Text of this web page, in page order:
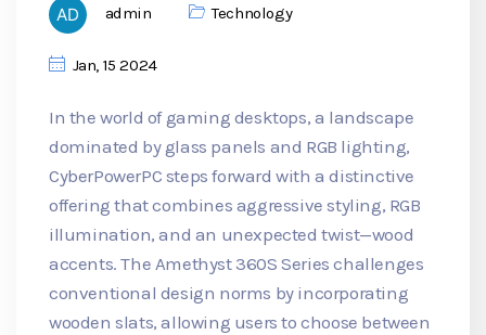
admin Technology
Jan, 15 2024
In the world of gaming desktops, a landscape
dominated by glass panels and RGB lighting,
CyberPowerPC steps forward with a distinctive
offering that combines aggressive styling, RGB
illumination, and an unexpected twist—wood
accents. The Amethyst 360S Series challenges
conventional design norms by incorporating
wooden slats, allowing users to choose between